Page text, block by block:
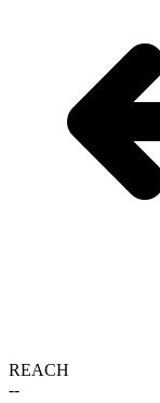
REACH
--